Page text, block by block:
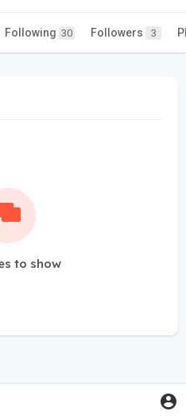
Following 30 Followers 3
to show